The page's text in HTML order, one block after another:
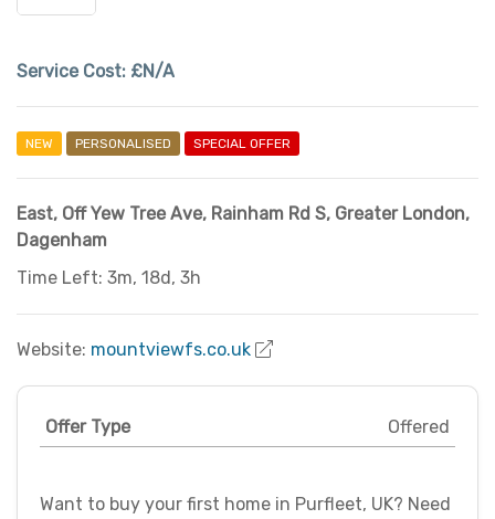
Service Cost: £N/A
NEW PERSONALISED SPECIAL OFFER
East, Off Yew Tree Ave, Rainham Rd S, Greater London,
Dagenham
Time Left: 3m, 18d, 3h
Website: mountviewfs.co.uk
Offer Type Offered
Want to buy your first home in Purfleet, UK? Need